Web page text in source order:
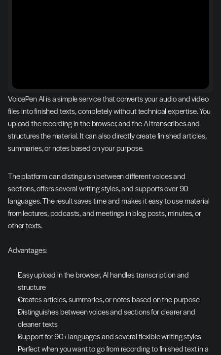
VoicePen AI is a simple service that converts your audio and video
files into finished texts, completely without technical expertise. You
upload the recording in the browser, and the AI transcribes and
structures the material. It can also directly create finished articles,
summaries, or notes based on your purpose.
The platform can distinguish between different voices and
sections, offers several writing styles, and supports over 90
languages. The result saves time and makes it easy to use material
from lectures, podcasts, and meetings in blog posts, minutes, or
other texts.
Advantages:
Easy upload in the browser, AI handles transcription and
structure
Creates articles, summaries, or notes based on the purpose
Distinguishes between voices and sections for clearer and
cleaner texts
Support for 90+ languages and several flexible writing styles
Perfect when you want to go from recording to finished text in a